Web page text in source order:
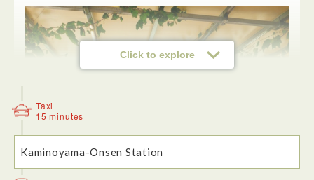
<Lunch at Liza restaurant>
pizza!
Click to explore
Taxi
15 minutes
Kaminoyama-Onsen Station